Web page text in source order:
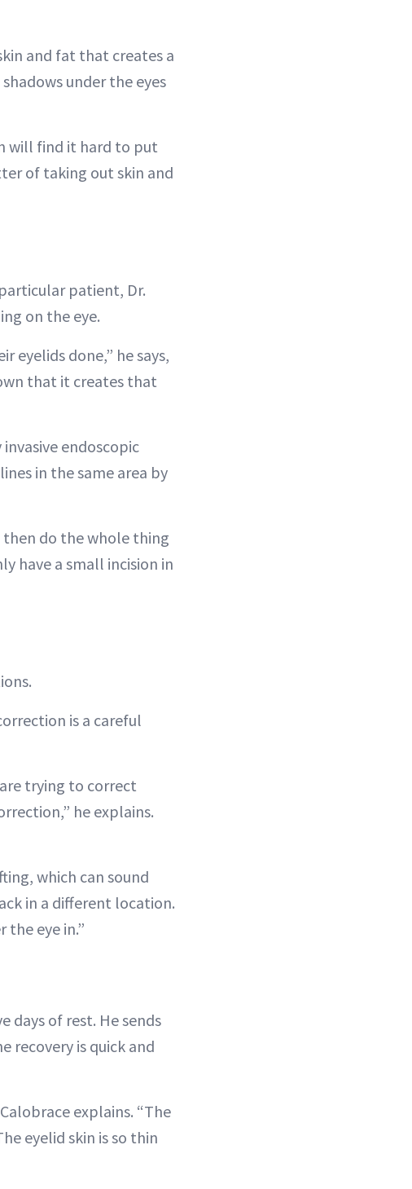
and fat that creates a
under the eyes
will find it hard to put
of taking out skin and
patient, Dr.
on the eye.
eyelids done,” he says,
that it creates that
endoscopic
in the same area by
then do the whole thing
have a small incision in
is a careful
trying to correct
he explains.
which can sound
in a different location.
eye in.”
days of rest. He sends
recovery is quick and
explains. “The
eyelid skin is so thin